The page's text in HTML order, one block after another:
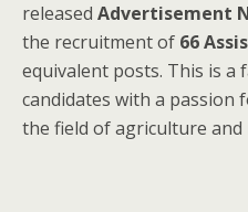
released Advertisement
the recruitment of 66
equivalent posts. This is
candidates with a passion
the field of agriculture and